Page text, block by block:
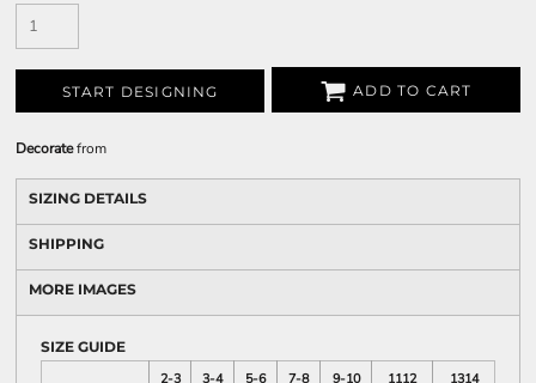
START DESIGNING ADD TO CART
Decoratefrom
SIZING DETAILS
SHIPPING
MORE IMAGES
SIZE GUIDE
2-3
3-4 5-6 7-8 9-10 1112
1314